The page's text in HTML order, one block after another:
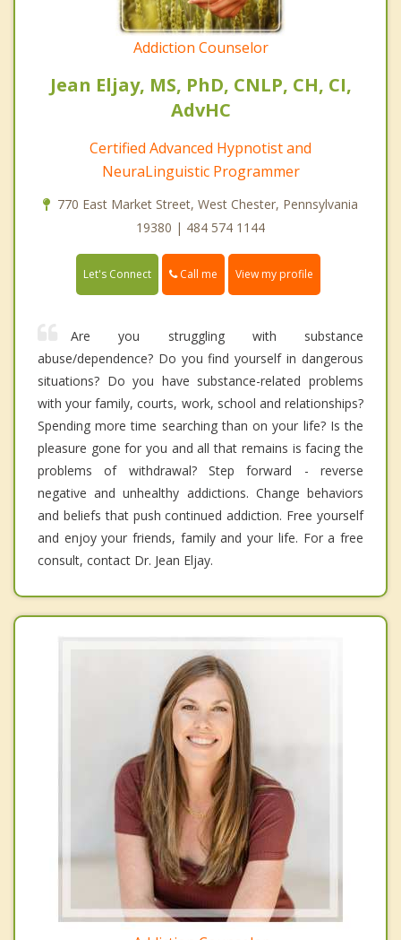
Addiction Counselor
Jean Eljay, MS, PhD, CNLP, CH, CI,
AdvHC
Certified Advanced Hypnotist and
NeuraLinguistic Programmer
770 East Market Street, West Chester, Pennsylvania
19380 | 484 574 1144
Let's Connect Call me View my profile
Are you struggling with substance
abuse/dependence? Do you find yourself in dangerous
situations? Do you have substance-related problems
with your family, courts, work, school and relationships?
Spending more time searching than on your life? Is the
pleasure gone for you and all that remains is facing the
problems of withdrawal? Step forward - reverse
negative and unhealthy addictions. Change behaviors
and beliefs that push continued addiction. Free yourself
and enjoy your friends, family and your life. For a free
consult, contact Dr. Jean Eljay.